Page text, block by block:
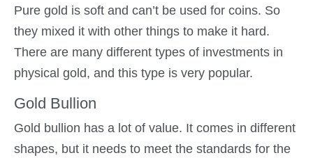
Pure gold is soft and can’t be used for coins. So
they mixed it with other things to make it hard.
There are many different types of investments in
physical gold, and this type is very popular.
Gold Bullion
Gold bullion has a lot of value. It comes in different
shapes, but it needs to meet the standards for the